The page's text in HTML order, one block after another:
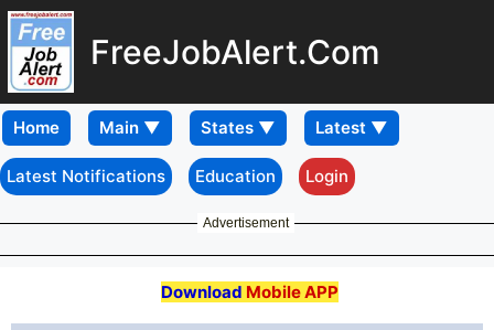
FreeJobAlert.Com
Home
Latest Notifications Education Login
Advertisement
Download Mobile APP